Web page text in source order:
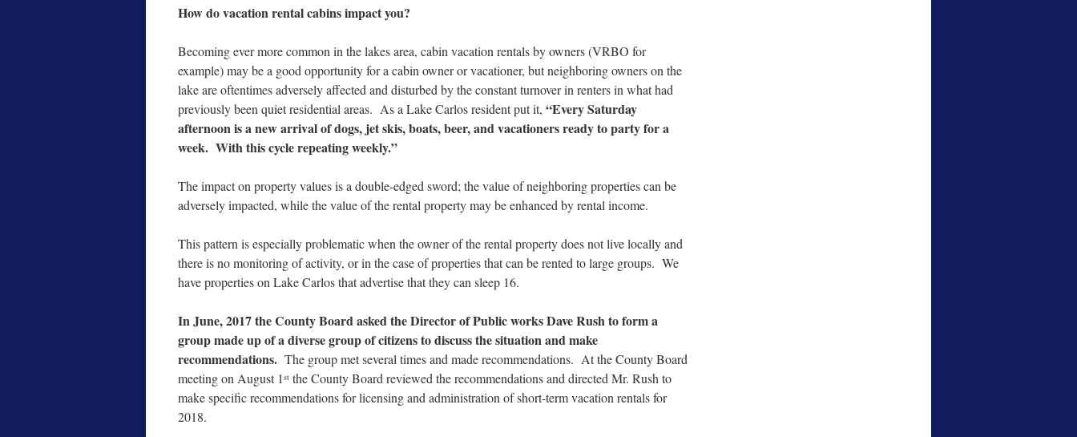
How do vacation rental cabins impact you?
Becoming ever more common in the lakes area, cabin vacation rentals by owners (VRBO for
example) may be a good opportunity for a cabin owner or vacationer, but neighboring owners on the
lake are oftentimes adversely affected and disturbed by the constant turnover in renters in what had
previously been quiet residential areas. As a Lake Carlos resident put it, “Every Saturday
afternoon is a new arrival of dogs, jet skis, boats, beer, and vacationers ready to party for a
week. With this cycle repeating weekly.”
The impact on property values is a double-edged sword; the value of neighboring properties can be
adversely impacted, while the value of the rental property may be enhanced by rental income.
This pattern is especially problematic when the owner of the rental property does not live locally and
there is no monitoring of activity, or in the case of properties that can be rented to large groups. We
have properties on Lake Carlos that advertise that they can sleep 16.
In June, 2017 the County Board asked the Director of Public works Dave Rush to form a
group made up of a diverse group of citizens to discuss the situation and make
recommendations. The group met several times and made recommendations. At the County Board
meeting on August 1 st the County Board reviewed the recommendations and directed Mr. Rush to
make specific recommendations for licensing and administration of short-term vacation rentals for
2018.